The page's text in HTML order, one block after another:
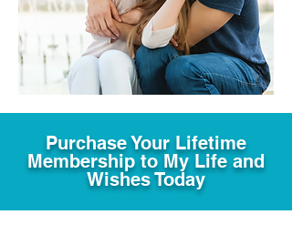
Purchase Your Lifetime
Membership to My Life and
Wishes Today